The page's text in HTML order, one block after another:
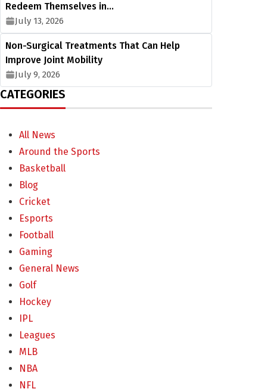
Redeem Themselves in…
July 13, 2026
Non-Surgical Treatments That Can Help
Improve Joint Mobility
July 9, 2026
CATEGORIES
All News
Around the Sports
Basketball
Blog
Cricket
Esports
Football
Gaming
General News
Golf
Hockey
IPL
Leagues
MLB
NBA
NFL